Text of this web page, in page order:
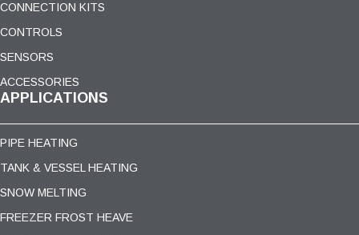
CONNECTION KITS
CONTROLS
SENSORS
ACCESSORIES
APPLICATIONS
PIPE HEATING
TANK & VESSEL HEATING
SNOW MELTING
FREEZER FROST HEAVE